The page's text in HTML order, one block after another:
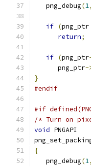
   png_debug
(1,
if (png_ptr
return;
if (png_ptr
      png_ptr
-
}
#endif
#if
/* Turn on
void PNGAPI
{
   png_debug
(1,